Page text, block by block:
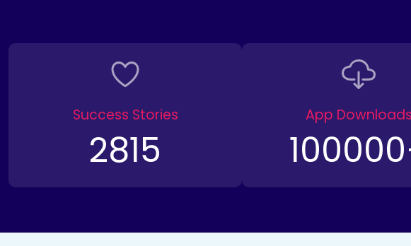
Success Stories
2815
App Downloads
100000